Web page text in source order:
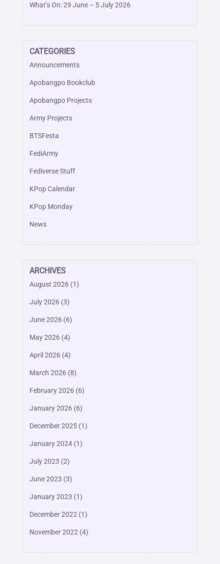
What’s On: 29 June – 5 July 2026
CATEGORIES
Announcements
Apobangpo Bookclub
Apobangpo Projects
Army Projects
BTSFesta
FediArmy
Fediverse Stuff
KPop Calendar
KPop Monday
News
ARCHIVES
August 2026(1)
July 2026(3)
June 2026(6)
May 2026(4)
April 2026(4)
March 2026(8)
February 2026(6)
January 2026(6)
December 2025(1)
January 2024(1)
July 2023 (2)
June 2023 (3)
January 2023 (1)
December 2022 (1)
November 2022 (4)